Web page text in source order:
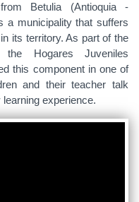
Betulia (Antioquia -
a municipality that suffers
its territory. As part of the
the Hogares Juveniles
this component in one of
and their teacher talk
experience.